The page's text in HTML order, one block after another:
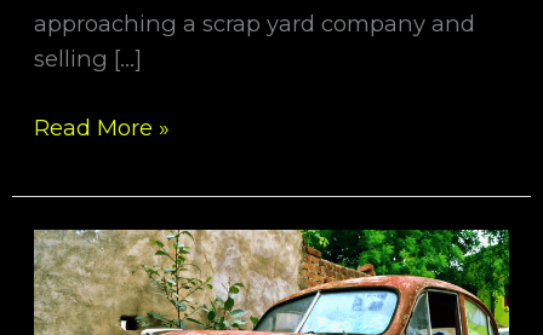
approaching a scrap yard company and
selling […]
Read More »
Why
is
Scrap